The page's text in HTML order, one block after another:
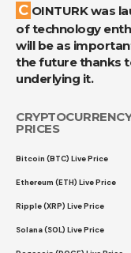
COINTURK was launched in March 2014 by a group
of technology
will be as
the future thanks
underlying it.
PRICES
Bitcoin (BTC) Live Price
Ethereum (ETH) Live Price
Ripple (XRP) Live Price
Solana (SOL) Live Price